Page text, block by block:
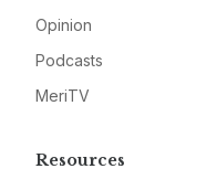
Opinion
Podcasts
MeriTV
Resources